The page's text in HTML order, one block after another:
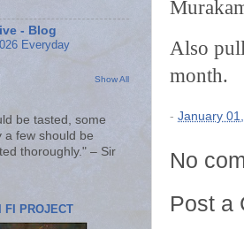
Also
month.
- January
No
Post a
- Blog
Everyday
Show All
be tasted, some
a few should be
thoroughly." – Sir
FI PROJECT